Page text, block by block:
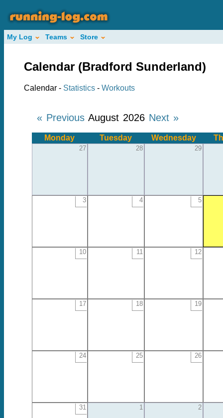
My Log Teams Store
Calendar (Bradford Sunderland)
Calendar - Statistics - Workouts
« Previous August 2026 Next »
Monday Tuesday Wednesday
27 28 29
3 4 5
10 11 12
17 18 19
24 25 26
31 1 2